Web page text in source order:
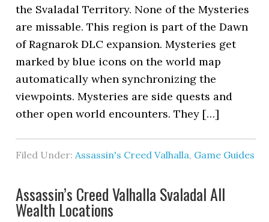
the Svaladal Territory. None of the Mysteries
are missable. This region is part of the Dawn
of Ragnarok DLC expansion. Mysteries get
marked by blue icons on the world map
automatically when synchronizing the
viewpoints. Mysteries are side quests and
other open world encounters. They […]
Filed Under:Assassin's Creed Valhalla, Game Guides
Assassin’s Creed Valhalla Svaladal All
Wealth Locations